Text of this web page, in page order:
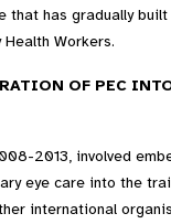
that has gradually
Workers.
OF PEC
2013, involved
eye care into the
international